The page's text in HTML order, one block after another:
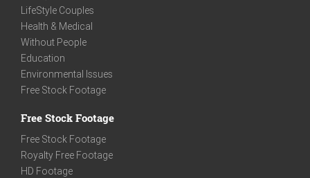
LifeStyle Couples
Health & Medical
Without People
Education
Environmental Issues
Free Stock Footage
Free Stock Footage
Free Stock Footage
Royalty Free Footage
HD Footage